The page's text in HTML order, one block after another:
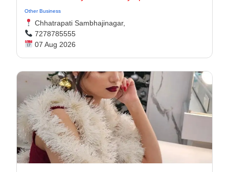
Other Business
Chhatrapati Sambhajinagar,
7278785555
07 Aug 2026